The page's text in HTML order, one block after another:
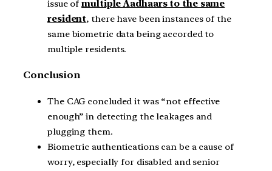
issue ofmultiple Aadhaars to the same
resident, there have been instances of the
same biometric data being accorded to
multiple residents.
Conclusion
The CAG concluded it was “not effective
enough” in detecting the leakages and
plugging them.
Biometric authentications can be a cause of
worry, especially for disabled and senior